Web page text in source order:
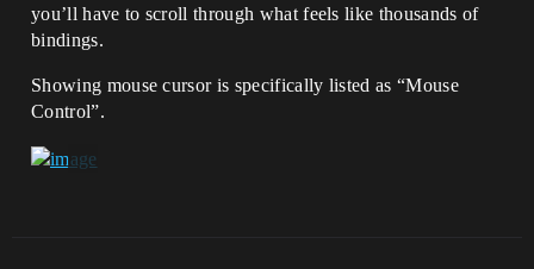
you’ll have to scroll through what feels like thousands of
bindings.
Showing mouse cursor is specifically listed as “Mouse
Control”.